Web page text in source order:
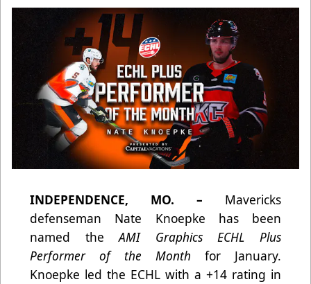
INDEPENDENCE, MO. – Mavericks
defenseman Nate Knoepke has been
named theAMI Graphics ECHL Plus
Performer of the Month for January.
Knoepke led the ECHL with a +14 rating in